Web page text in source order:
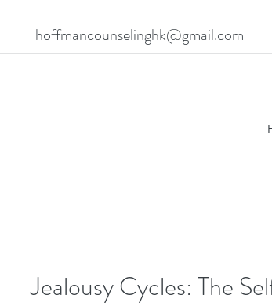
hoffmancounselinghk@gmail.com
Jealousy Cycles: The